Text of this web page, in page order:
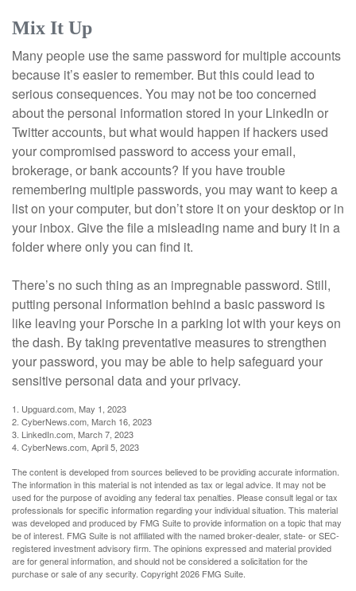
Mix It Up
Many people use the same password for multiple accounts
because it’s easier to remember. But this could lead to
serious consequences. You may not be too concerned
about the personal information stored in your LinkedIn or
Twitter accounts, but what would happen if hackers used
your compromised password to access your email,
brokerage, or bank accounts? If you have trouble
remembering multiple passwords, you may want to keep a
list on your computer, but don’t store it on your desktop or in
your inbox. Give the file a misleading name and bury it in a
folder where only you can find it.
There’s no such thing as an impregnable password. Still,
putting personal information behind a basic password is
like leaving your Porsche in a parking lot with your keys on
the dash. By taking preventative measures to strengthen
your password, you may be able to help safeguard your
sensitive personal data and your privacy.
1. Upguard.com, May 1, 2023
2. CyberNews.com, March 16, 2023
3. LinkedIn.com, March 7, 2023
4. CyberNews.com, April 5, 2023
The content is developed from sources believed to be providing accurate information.
The information in this material is not intended as tax or legal advice. It may not be
used for the purpose of avoiding any federal tax penalties. Please consult legal or tax
professionals for specific information regarding your individual situation. This material
was developed and produced by FMG Suite to provide information on a topic that may
be of interest. FMG Suite is not affiliated with the named broker-dealer, state- or SEC-
registered investment advisory firm. The opinions expressed and material provided
are for general information, and should not be considered a solicitation for the
purchase or sale of any security. Copyright2026 FMG Suite.